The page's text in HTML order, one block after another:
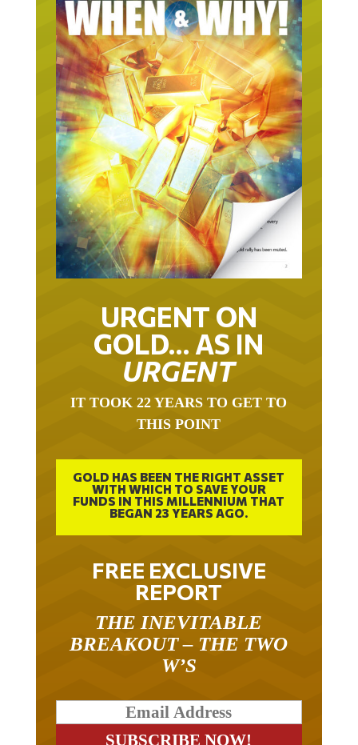
URGENT ON
GOLD… AS IN
URGENT
THIS POINT
GOLD HAS BEEN THE RIGHT ASSET
WITH WHICH TO SAVE YOUR
FUNDS IN THIS MILLENNIUM THAT
BEGAN 23 YEARS AGO.
FREE EXCLUSIVE
REPORT
BREAKOUT – THE TWO
W’S